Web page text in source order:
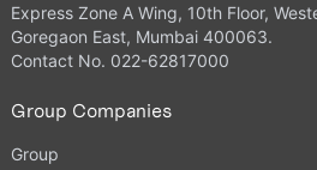
Express Zone A Wing, 10th Floor,
Goregaon East, Mumbai 400063.
Contact No. 022-62817000
Group Companies
Group